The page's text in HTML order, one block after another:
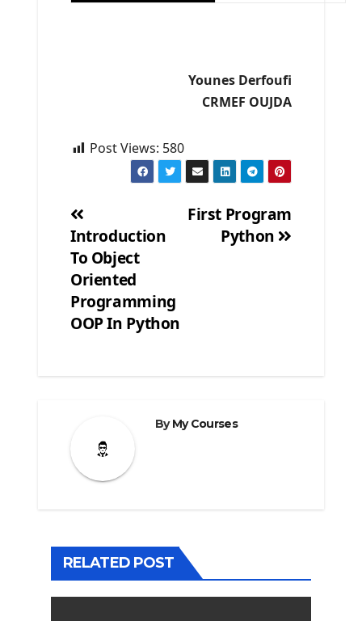
Younes Derfoufi
CRMEF OUJDA
Post Views: 580
Post
navigation
First Program
Python
Introduction
To Object
Oriented
Programming
OOP In Python
ByMy Courses
RELATED POST